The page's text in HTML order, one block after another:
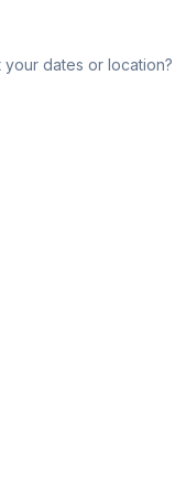
dates or location?